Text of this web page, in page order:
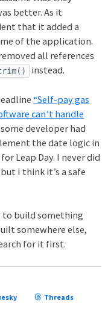
better. As it
that it added a
of the application.
all references
instead.
“Self-pay gas
can’t handle
developer had
the date logic in
Leap Day. I never did
I think it’s a safe
to build something
somewhere else,
for it first.
Threads